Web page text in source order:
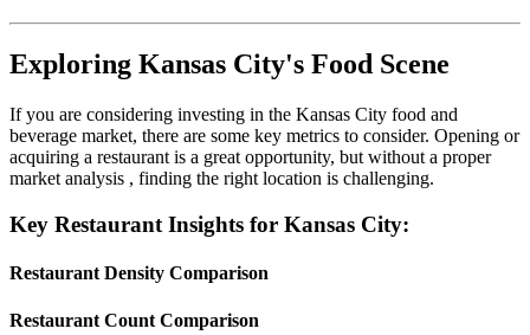
Exploring Kansas City's Food Scene
If you are considering investing in the Kansas City food and
beverage market, there are some key metrics to consider. Opening or
acquiring a restaurant is a great opportunity, but without a proper
market analysis , finding the right location is challenging.
Key Restaurant Insights for Kansas City:
Restaurant Density Comparison
Restaurant Count Comparison